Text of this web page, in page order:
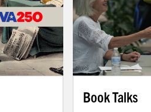
Book Talks